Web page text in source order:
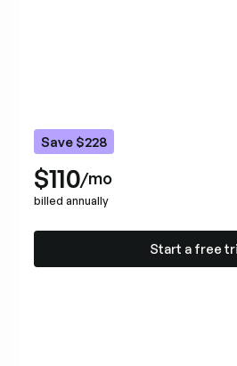
Save $228
$110/mo
billed annually
Start a free